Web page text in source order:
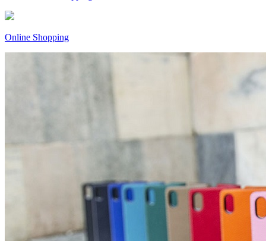
Online Shopping